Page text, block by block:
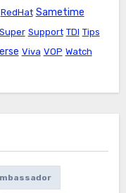
RedHat Sametime
Super Support TDI Tips
Viva VOP Watch